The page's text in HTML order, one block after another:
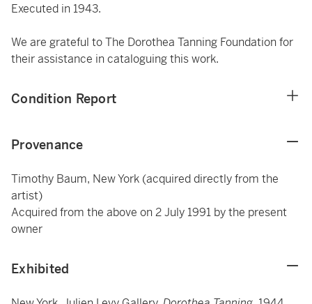
Executed in 1943.
We are grateful to The Dorothea Tanning Foundation for
their assistance in cataloguing this work.
Condition Report
Provenance
Timothy Baum, New York (acquired directly from the
artist)
Acquired from the above on 2 July 1991 by the present
owner
Exhibited